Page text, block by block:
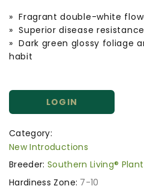
» Fragrant double-white
» Superior disease resistance
» Dark green glossy foliage
habit
LOGIN
Category:
New Introductions
Breeder: Southern Living®
Hardiness Zone: 7-10